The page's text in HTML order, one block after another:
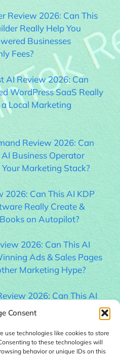
Consent
use technologies like cookies to store
to these technologies will
behavior or unique IDs on this
Review 2026: Can This
Really Help You
Businesses
Fees?
AI Review 2026: Can
WordPress SaaS Really
Local Marketing
Review 2026: Can
Business Operator
Marketing Stack?
2026: Can This AI KDP
Really Create &
on Autopilot?
2026: Can This AI
Ads & Sales Pages
Marketing Hype?
2026: Can This AI
Social Media
2026: Can This AI